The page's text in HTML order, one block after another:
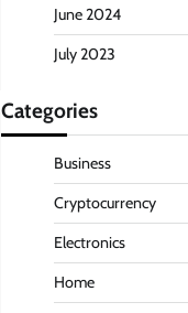
June 2024
July 2023
Categories
Business
Cryptocurrency
Electronics
Home